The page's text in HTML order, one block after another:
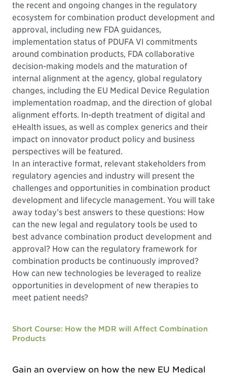
the recent and ongoing changes in the regulatory
ecosystem for combination product development and
approval, including new FDA guidances,
implementation status of PDUFA VI commitments
around combination products, FDA collaborative
decision-making models and the maturation of
internal alignment at the agency, global regulatory
changes, including the EU Medical Device Regulation
implementation roadmap, and the direction of global
alignment efforts. In-depth treatment of digital and
eHealth issues, as well as complex generics and their
impact on innovator product policy and business
perspectives will be featured.
In an interactive format, relevant stakeholders from
regulatory agencies and industry will present the
challenges and opportunities in combination product
development and lifecycle management. You will take
away today’s best answers to these questions: How
can the new legal and regulatory tools be used to
best advance combination product development and
approval? How can the regulatory framework for
combination products be continuously improved?
How can new technologies be leveraged to realize
opportunities in development of new therapies to
meet patient needs?
Short Course: How the MDR will Affect Combination
Products
Gain an overview on how the new EU Medical